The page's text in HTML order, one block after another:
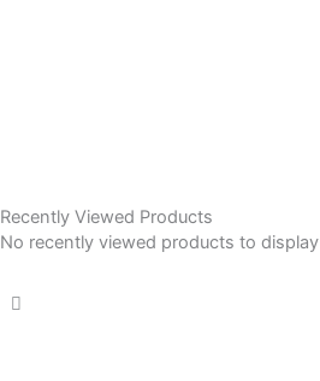
Recently Viewed Products
No recently viewed products to display